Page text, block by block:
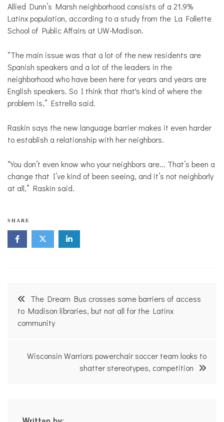
Allied Dunn’s Marsh neighborhood consists of a 21.9%
Latinx population, according to a study from the La Follette
School of Public Affairs at UW-Madison.
“The main issue was that a lot of the new residents are
Spanish speakers and a lot of the leaders in the
neighborhood who have been here for years and years are
English speakers. So I think that that's kind of where the
problem is,” Estrella said.
Raskin says the new language barrier makes it even harder
to establish a relationship with her neighbors.
“You don’t even know who your neighbors are... That’s been a
change that I’ve kind of been seeing, and it’s not neighborly
at all,” Raskin said.
SHARE
Post
navigation
The Dream Bus crosses some barriers of access
to Madison libraries, but not all for the Latinx
community
Wisconsin Warriors powerchair soccer team looks to
shatter stereotypes, competition